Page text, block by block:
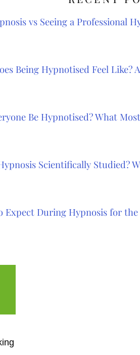
vs Seeing a Professional
Being Hypnotised Feel Like?
Be Hypnotised? What
Scientifically Studied?
Expect During Hypnosis for